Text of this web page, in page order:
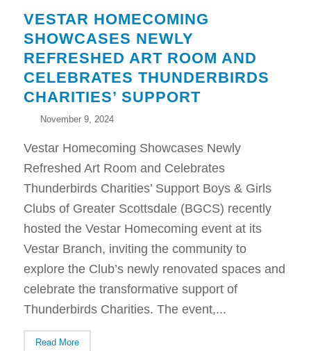
VESTAR HOMECOMING
SHOWCASES NEWLY
REFRESHED ART ROOM AND
CELEBRATES THUNDERBIRDS
CHARITIES’ SUPPORT
November 9, 2024
Vestar Homecoming Showcases Newly
Refreshed Art Room and Celebrates
Thunderbirds Charities’ Support Boys & Girls
Clubs of Greater Scottsdale (BGCS) recently
hosted the Vestar Homecoming event at its
Vestar Branch, inviting the community to
explore the Club’s newly renovated spaces and
celebrate the transformative support of
Thunderbirds Charities. The event,...
Read More